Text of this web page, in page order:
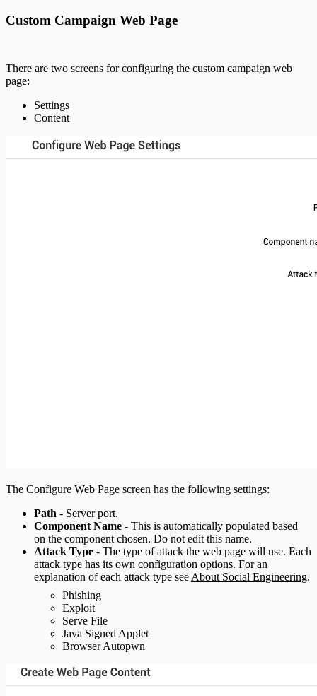
Custom Campaign Web Page
There are two screens for configuring the custom campaign web
page:
Settings
Content
The Configure Web Page screen has the following settings:
Path - Server port.
Component Name - This is automatically populated based
on the component chosen. Do not edit this name.
Attack Type - The type of attack the web page will use. Each
attack type has its own configuration options. For an
explanation of each attack type see About Social Engineering.
Phishing
Exploit
Serve File
Java Signed Applet
Browser Autopwn